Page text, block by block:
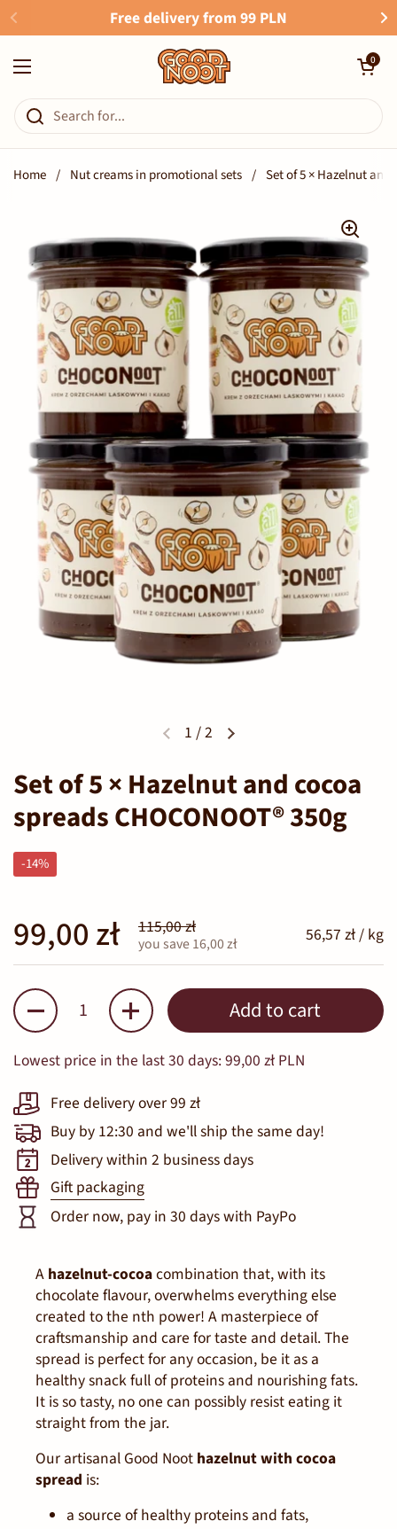
Skip to content Free delivery from 99 PLN
Open menu
Open cart
0
Home / Nut creams in promotional sets / Set of 5 × Hazelnut and
1 /2
Set of 5 × Hazelnut and cocoa
spreads CHOCONOOT® 350g
-14%
99,00 zł 115,00 zł
you save 16,00 zł 56,57 zł / kg
Quantity Add to cart
Lowest price in the last 30 days:99,00 zł PLN
Free delivery over 99 zł
Buy by 12:30 and we'll ship the same day!
Delivery within 2 business days
Gift packaging
Order now, pay in 30 days with PayPo
A hazelnut-cocoacombination that, with its
chocolate flavour, overwhelms everything else
created to the nth power! A masterpiece of
craftsmanship and care for taste and detail. The
spread is perfect for any occasion, be it as a
healthy snack full of proteins and nourishing fats.
It is so tasty, no one can possibly resist eating it
straight from the jar.
Our artisanal Good Noot hazelnut with cocoa
spread is:
a source of healthy proteins and fats,